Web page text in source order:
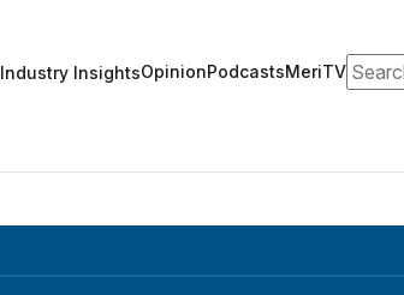
Industry InsightsOpinionPodcastsMeriTV